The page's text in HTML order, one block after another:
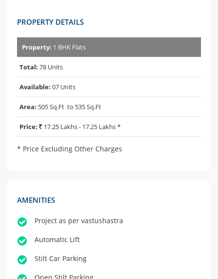
PROPERTY DETAILS
Property: 1 BHK Flats
Total: 78 Units
Available: 07 Units
Area: 505 Sq.Ft to 535 Sq.Ft
Price: 17.25 Lakhs - 17.25 Lakhs *
* Price Excluding Other Charges
AMENITIES
Project as per vastushastra
Automatic Lift
Stilt Car Parking